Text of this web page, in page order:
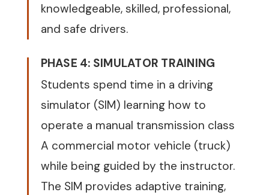
knowledgeable, skilled, professional,
and safe drivers.
PHASE 4: SIMULATOR TRAINING
Students spend time in a driving
simulator (SIM) learning how to
operate a manual transmission class
A commercial motor vehicle (truck)
while being guided by the instructor.
The SIM provides adaptive training,